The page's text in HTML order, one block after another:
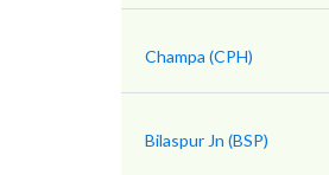
Champa (CPH)
Bilaspur Jn (BSP)